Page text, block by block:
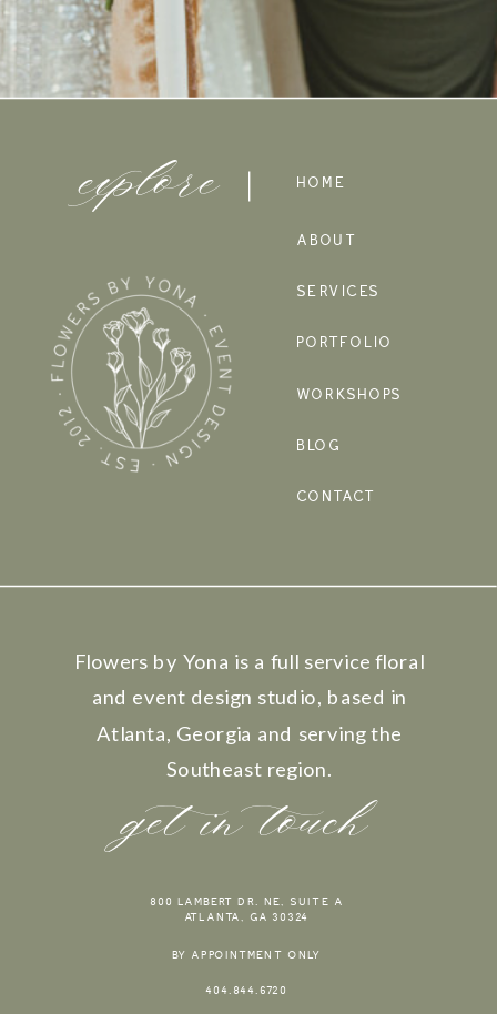
CONTACT
BLOG
WORKSHOPS
PORTFOLIO
SERVICES
ABOUT
HOME
explore
800 LAMBERT DR. NE, SUITE A
ATLANTA, GA 30324
BY APPOINTMENT ONLY
404.844.6720
Flowers by Yona is a full service floral
and event design studio, based in
Atlanta, Georgia and serving the
Southeast region.
get in touch